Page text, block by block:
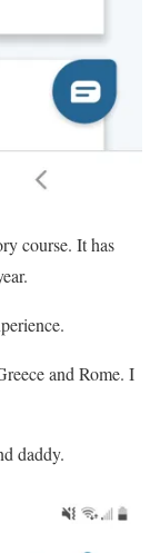
course. It has
and Rome. I
daddy.